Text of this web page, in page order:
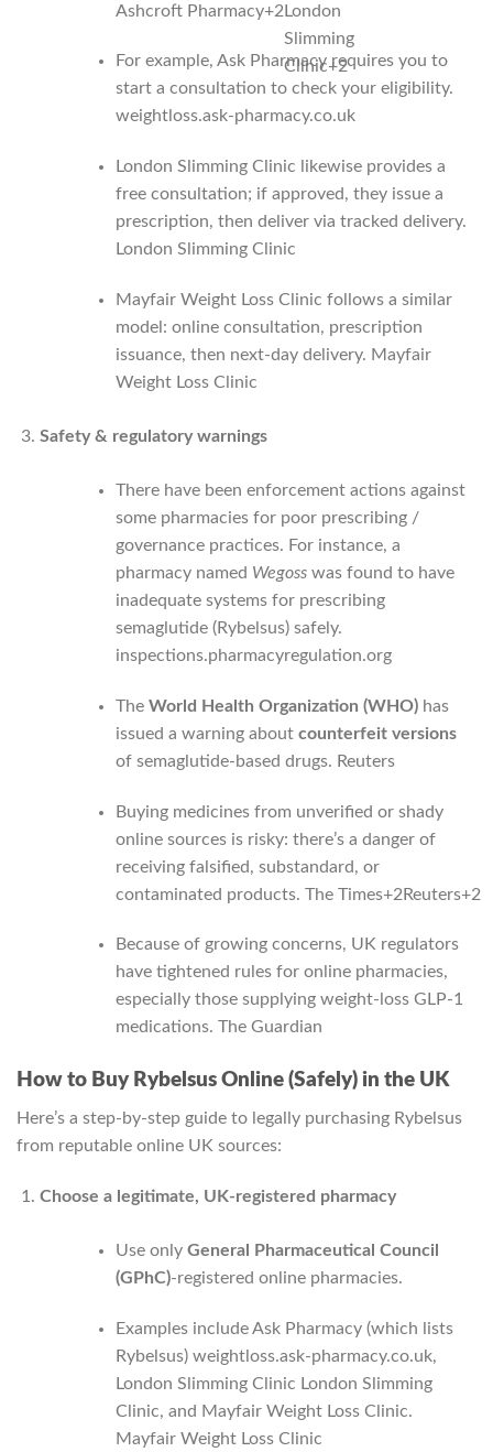
Ashcroft Pharmacy+2London
Slimming
Clinic+2
For example, Ask Pharmacy requires you to
start a consultation to check your eligibility.
weightloss.ask-pharmacy.co.uk
London Slimming Clinic likewise provides a
free consultation; if approved, they issue a
prescription, then deliver via tracked delivery.
London Slimming Clinic
Mayfair Weight Loss Clinic follows a similar
model: online consultation, prescription
issuance, then next‑day delivery. Mayfair
Weight Loss Clinic
Safety & regulatory warnings
There have been enforcement actions against
some pharmacies for poor prescribing /
governance practices. For instance, a
pharmacy named Wegosswas found to have
inadequate systems for prescribing
semaglutide (Rybelsus) safely.
inspections.pharmacyregulation.org
The World Health Organization (WHO)has
issued a warning about counterfeit versions
of semaglutide-based drugs. Reuters
Buying medicines from unverified or shady
online sources is risky: there’s a danger of
receiving falsified, substandard, or
contaminated products. The Times+2Reuters+2
Because of growing concerns, UK regulators
have tightened rules for online pharmacies,
especially those supplying weight‑loss GLP‑1
medications. The Guardian
How to Buy Rybelsus Online (Safely) in the UK
Here’s a step‑by‑step guide to legally purchasing Rybelsus
from reputable online UK sources:
Choose a legitimate, UK-registered pharmacy
Use only General Pharmaceutical Council
(GPhC)-registered online pharmacies.
Examples include Ask Pharmacy (which lists
Rybelsus) weightloss.ask-pharmacy.co.uk,
London Slimming Clinic London Slimming
Clinic, and Mayfair Weight Loss Clinic.
Mayfair Weight Loss Clinic